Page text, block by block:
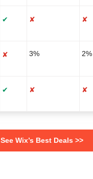
✔ ✘ ✘
✘ 3% 2%
✔ ✘ ✘
See Wix’s Best Deals >>